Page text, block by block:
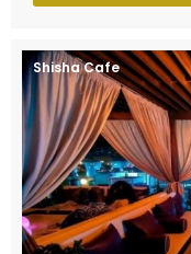
Shisha Cafe